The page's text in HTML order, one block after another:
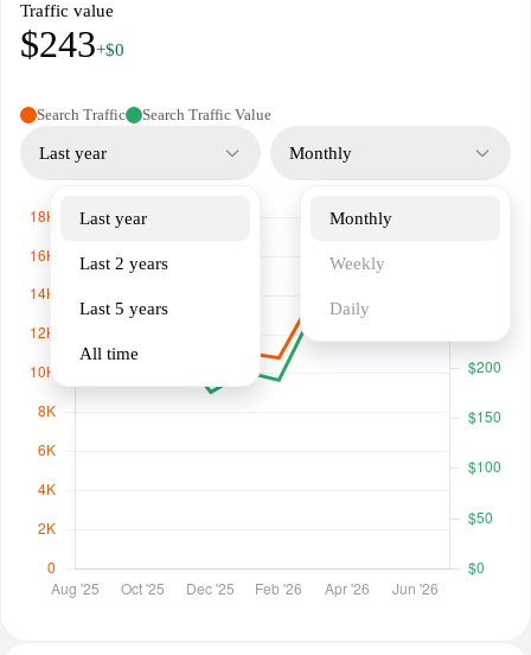
Traffic value
$243+$0
Search Traffic Search Traffic Value
Last year
Last year
Last 2 years
Last 5 years
All time
Monthly
Monthly
Weekly
Daily